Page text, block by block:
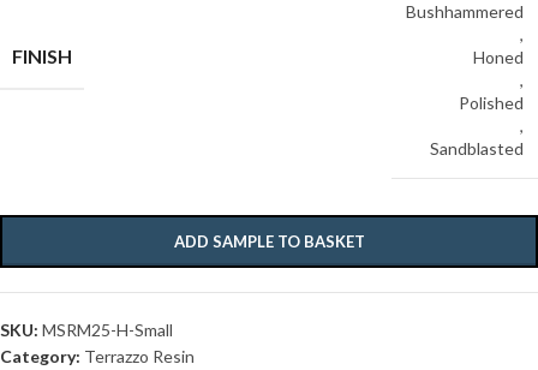
FINISH
Bushhammered
,
Honed
,
Polished
,
Sandblasted
ADD SAMPLE TO BASKET
SKU: MSRM25-H-Small
Category: Terrazzo Resin